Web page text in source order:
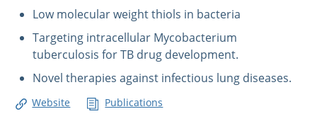
Low molecular weight thiols in bacteria
Targeting intracellular Mycobacterium
tuberculosis for TB drug development.
Novel therapies against infectious lung diseases.
Website Publications